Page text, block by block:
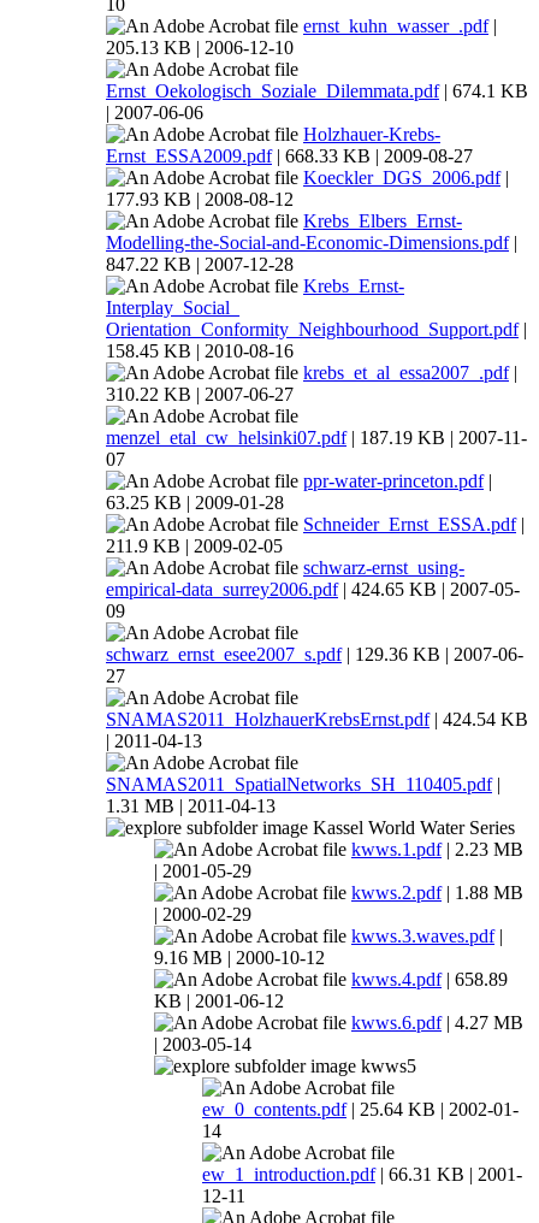
10
ernst_kuhn_wasser_.pdf|
205.13 KB | 2006-12-10
Ernst_Oekologisch_Soziale_Dilemmata.pdf| 674.1 KB
| 2007-06-06
Holzhauer-Krebs-
Ernst_ESSA2009.pdf| 668.33 KB | 2009-08-27
Koeckler_DGS_2006.pdf|
177.93 KB | 2008-08-12
Krebs_Elbers_Ernst-
Modelling-the-Social-and-Economic-Dimensions.pdf|
847.22 KB | 2007-12-28
Krebs_Ernst-
Interplay_Social_
Orientation_Conformity_Neighbourhood_Support.pdf|
158.45 KB | 2010-08-16
krebs_et_al_essa2007_.pdf|
310.22 KB | 2007-06-27
menzel_etal_cw_helsinki07.pdf| 187.19 KB | 2007-11-
07
ppr-water-princeton.pdf|
63.25 KB | 2009-01-28
Schneider_Ernst_ESSA.pdf|
211.9 KB | 2009-02-05
schwarz-ernst_using-
empirical-data_surrey2006.pdf| 424.65 KB | 2007-05-
09
schwarz_ernst_esee2007_s.pdf| 129.36 KB | 2007-06-
27
SNAMAS2011_HolzhauerKrebsErnst.pdf| 424.54 KB
| 2011-04-13
SNAMAS2011_SpatialNetworks_SH_110405.pdf|
1.31 MB | 2011-04-13
Kassel World Water Series
kwws.1.pdf| 2.23 MB
| 2001-05-29
kwws.2.pdf| 1.88 MB
| 2000-02-29
kwws.3.waves.pdf|
9.16 MB | 2000-10-12
kwws.4.pdf| 658.89
KB | 2001-06-12
kwws.6.pdf| 4.27 MB
| 2003-05-14
kwws5
ew_0_contents.pdf| 25.64 KB | 2002-01-
14
ew_1_introduction.pdf| 66.31 KB | 2001-
12-11